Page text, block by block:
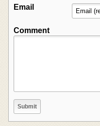
Email
Comment